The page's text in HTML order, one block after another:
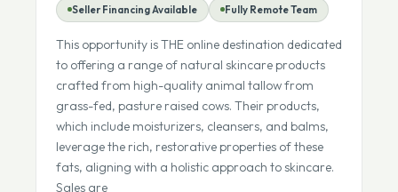
ECOMMERCE IN SKIN CARE
Seller Financing Available Fully Remote Team
This opportunity is THE online destination dedicated
to offering a range of natural skincare products
crafted from high-quality animal tallow from
grass-fed, pasture raised cows. Their products,
which include moisturizers, cleansers, and balms,
leverage the rich, restorative properties of these